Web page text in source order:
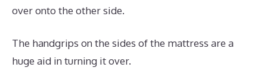
over onto the other side.
The handgrips on the sides of the mattress are a
huge aid in turning it over.